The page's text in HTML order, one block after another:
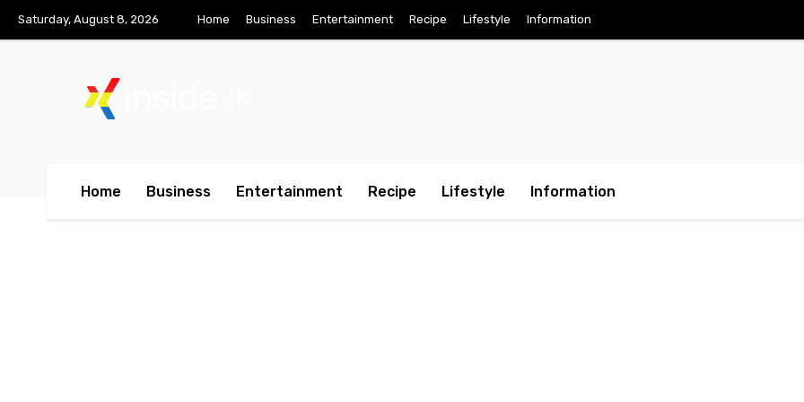
Saturday, August 8, 2026 Home Business Entertainment Recipe Lifestyle Information
Home Business Entertainment Recipe Lifestyle Information